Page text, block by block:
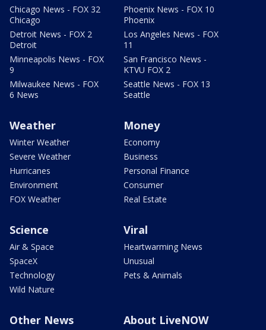
Chicago News - FOX 32
Chicago
Detroit News - FOX 2
Detroit
Minneapolis News - FOX
9
Milwaukee News - FOX
6 News
Phoenix News - FOX 10
Phoenix
Los Angeles News - FOX
11
San Francisco News -
KTVU FOX 2
Seattle News - FOX 13
Seattle
Weather
Winter Weather
Severe Weather
Hurricanes
Environment
FOX Weather
Money
Economy
Business
Personal Finance
Consumer
Real Estate
Science
Air & Space
SpaceX
Technology
Wild Nature
Viral
Heartwarming News
Unusual
Pets & Animals
Other News About LiveNOW